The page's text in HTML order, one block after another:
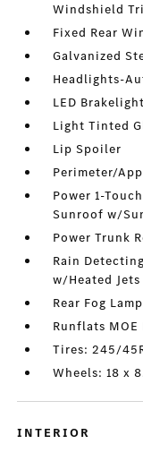
Windshield
Fixed Rear
Galvanized
Headlights-
LED
Light Tinted
Lip Spoiler
Perimeter/
Power 1-
Sunroof w/
Power Trunk
Rain
w/Heated
Rear Fog
Runflats
Tires: 245/
Wheels: 18 x
INTERIOR